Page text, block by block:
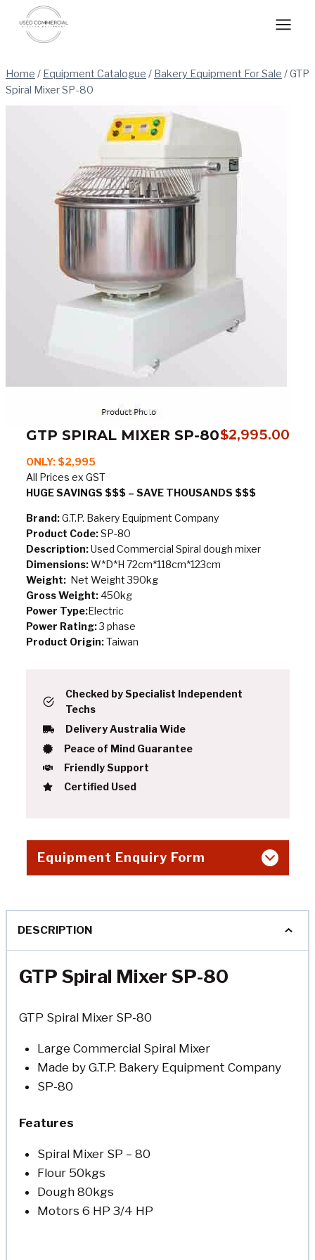
content
Home / Equipment Catalogue / Bakery Equipment For Sale /GTP
Spiral Mixer SP-80
GTP SPIRAL MIXER SP-80$2,995.00
ONLY: $2,995
All Prices ex GST
HUGE SAVINGS $$$ – SAVE THOUSANDS $$$
Brand:G.T.P. Bakery Equipment Company
Product Code:SP-80
Description:Used Commercial Spiral dough mixer
Dimensions:W*D*H 72cm*118cm*123cm
Weight:Net Weight 390kg
Gross Weight:450kg
Power Type:Electric
Power Rating:3 phase
Product Origin:Taiwan
Checked by Specialist Independent
Techs
Delivery Australia Wide
Peace of Mind Guarantee
Friendly Support
Certified Used
Equipment Enquiry Form
DESCRIPTION
GTP Spiral Mixer SP-80
GTP Spiral Mixer SP-80
Large Commercial Spiral Mixer
Made by G.T.P. Bakery Equipment Company
SP-80
Features
Spiral Mixer SP – 80
Flour 50kgs
Dough 80kgs
Motors 6 HP 3/4 HP